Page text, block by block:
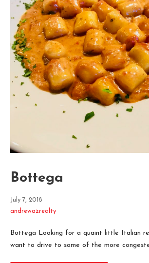
Bottega
July 7, 2018
andrewazrealty
Bottega Looking for a quaint little Italian
want to drive to some of the more